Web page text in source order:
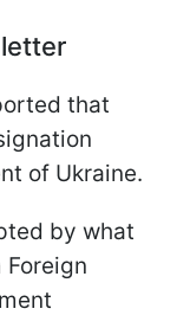
that
of Ukraine.
by what